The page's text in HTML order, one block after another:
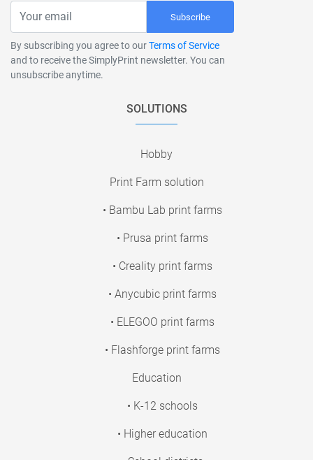
Subscribe
By subscribing you agree to ourTerms of Service
and to receive the SimplyPrint newsletter. You can
unsubscribe anytime.
SOLUTIONS
Hobby
Print Farm solution
• Bambu Lab print farms
• Prusa print farms
• Creality print farms
• Anycubic print farms
• ELEGOO print farms
• Flashforge print farms
Education
• K-12 schools
• Higher education